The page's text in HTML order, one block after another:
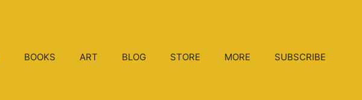
BOOKS ART BLOG STORE MORE SUBSCRIBE